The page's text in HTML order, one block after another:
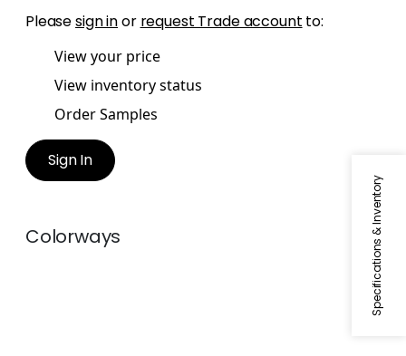
Specifications & Inventory
Pleasesign inor request Trade account to:
View your price
View inventory status
Order Samples
Sign In
Colorways